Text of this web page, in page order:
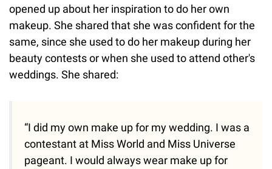
opened up about her inspiration to do her own
makeup. She shared that she was confident for the
same, since she used to do her makeup during her
beauty contests or when she used to attend other's
weddings. She shared:
“I did my own make up for my wedding. I was a
contestant at Miss World and Miss Universe
pageant. I would always wear make up for